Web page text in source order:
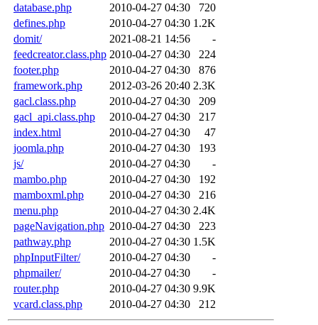
database.php
2010-04-27 04:30
720
defines.php
2010-04-27 04:30 1.2K
domit/
2021-08-21 14:56
-
feedcreator.class.php 2010-04-27 04:30
224
footer.php
2010-04-27 04:30
876
framework.php
2012-03-26 20:40 2.3K
gacl.class.php
2010-04-27 04:30
209
gacl_api.class.php
2010-04-27 04:30
217
index.html
2010-04-27 04:30
47
joomla.php
2010-04-27 04:30
193
js/
2010-04-27 04:30
-
mambo.php
2010-04-27 04:30
192
mamboxml.php
2010-04-27 04:30
216
menu.php
2010-04-27 04:30 2.4K
pageNavigation.php 2010-04-27 04:30
223
pathway.php
2010-04-27 04:30 1.5K
phpInputFilter/
2010-04-27 04:30
-
phpmailer/
2010-04-27 04:30
-
router.php
2010-04-27 04:30 9.9K
vcard.class.php
2010-04-27 04:30 212